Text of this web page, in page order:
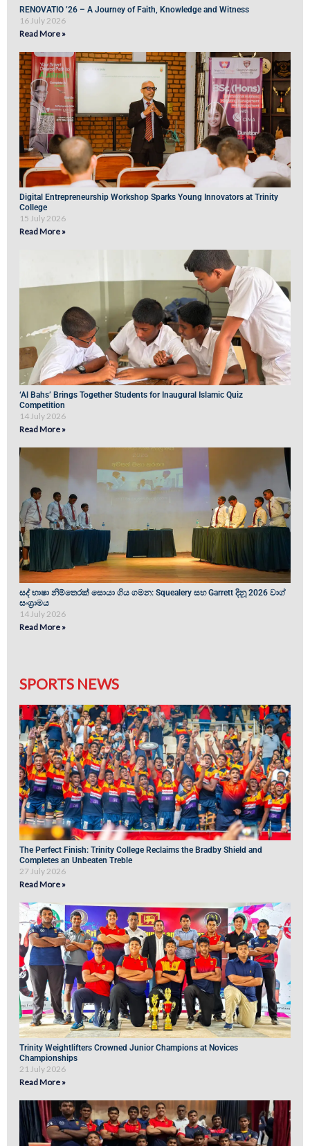
RENOVATIO ’26 – A Journey of Faith, Knowledge and Witness
16 July 2026
Read More »
Digital Entrepreneurship Workshop Sparks Young Innovators at Trinity
College
15 July 2026
Read More »
‘Al Bahs’ Brings Together Students for Inaugural Islamic Quiz
Competition
14 July 2026
Read More »
සද් භාෂා නිම්තෙරක් සොයා ගිය ගමන: Squealery සහ Garrett දිනූ 2026 වාග්
සංග්‍රාමය
14 July 2026
Read More »
SPORTS NEWS
The Perfect Finish: Trinity College Reclaims the Bradby Shield and
Completes an Unbeaten Treble
27 July 2026
Read More »
Trinity Weightlifters Crowned Junior Champions at Novices
Championships
21 July 2026
Read More »